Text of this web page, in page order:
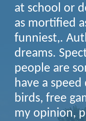
at school or
as mortified
funniest,.
dreams.
people are
have a
birds, free
my opinion,